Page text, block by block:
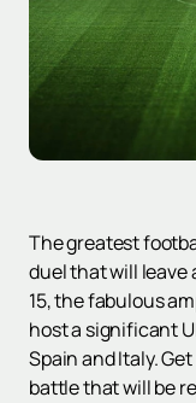
The greatest
duel that will leave
15, the fabulous
host a significant
Spain and Italy.
battle that will be